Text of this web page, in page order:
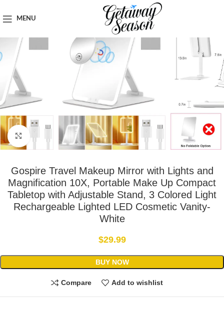
MENU
Click to enlarge
Gospire Travel Makeup Mirror with Lights and
Magnification 10X, Portable Make Up Compact
Tabletop with Adjustable Stand, 3 Colored Light
Rechargeable Lighted LED Cosmetic Vanity-
White
$29.99
BUY NOW
Compare Add to wishlist